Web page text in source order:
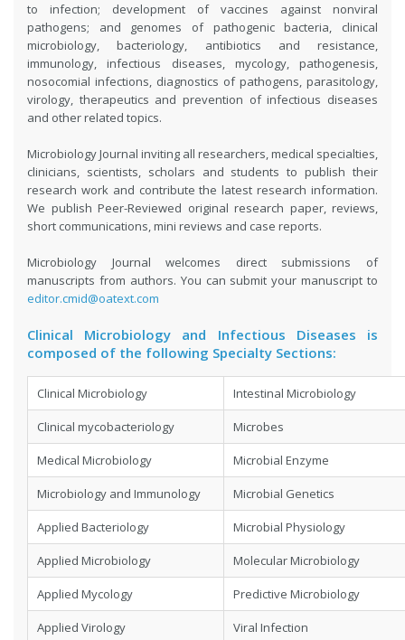
to infection; development of vaccines against nonviral
pathogens; and genomes of pathogenic bacteria, clinical
microbiology, bacteriology, antibiotics and resistance,
immunology, infectious diseases, mycology, pathogenesis,
nosocomial infections, diagnostics of pathogens, parasitology,
virology, therapeutics and prevention of infectious diseases
and other related topics.
Microbiology Journal inviting all researchers, medical specialties,
clinicians, scientists, scholars and students to publish their
research work and contribute the latest research information.
We publish Peer-Reviewed original research paper, reviews,
short communications, mini reviews and case reports.
Microbiology Journal welcomes direct submissions of
manuscripts from authors. You can submit your manuscript to
editor.cmid@oatext.com
Clinical Microbiology and Infectious Diseases is
composed of the following Specialty Sections:
Clinical Microbiology Intestinal Microbiology
Clinical mycobacteriology Microbes
Medical Microbiology Microbial Enzyme
Microbiology and Immunology Microbial Genetics
Applied Bacteriology Microbial Physiology
Applied Microbiology Molecular Microbiology
Applied Mycology Predictive Microbiology
Applied Virology Viral Infection